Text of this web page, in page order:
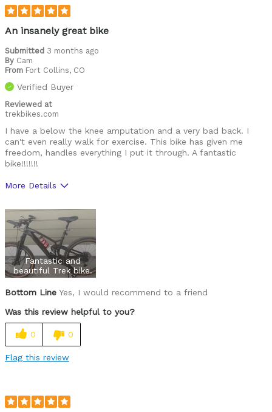
Was this a gift? No
An insanely great bike
Submitted 3 months ago
By Cam
From Fort Collins, CO
Verified Buyer
Reviewed at
trekbikes.com
I have a below the knee amputation and a very bad back. I
can't even really walk for exercise. This bike has given me
freedom, handles everything I put it through. A fantastic
bike!!!!!!!
More Details
Fantastic and
beautiful Trek bike.
Bottom Line Yes, I would recommend to a friend
Was this review helpful to you?
0 0
Flag this review